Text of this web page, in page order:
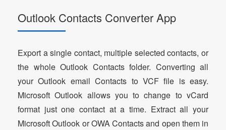
Outlook Contacts Converter App
Export a single contact, multiple selected contacts, or
the whole Outlook Contacts folder. Converting all
your Outlook email Contacts to VCF file is easy.
Microsoft Outlook allows you to change to vCard
format just one contact at a time. Extract all your
Microsoft Outlook or OWA Contacts and open them in